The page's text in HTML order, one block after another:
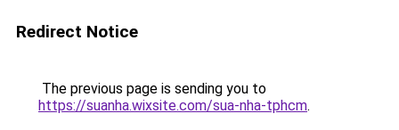
Redirect Notice
The previous page is sending you to
https://suanha.wixsite.com/sua-nha-tphcm.